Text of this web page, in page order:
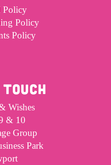
Policy
Policy
Wishes
& 10
Group
Park